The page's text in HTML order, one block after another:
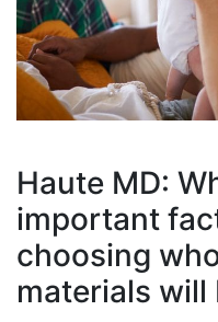
Haute MD:
important
choosing
materials will